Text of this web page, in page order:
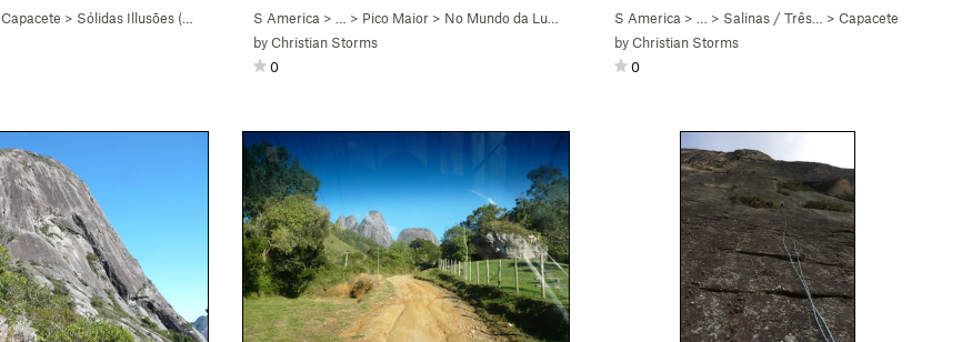
Capacete > Sólidas Illusōes ( S America > … > Pico Maior > No Mundo da Lua (
byChristian Storms
0
S America > … > Salinas / Três… > Capacete
byChristian Storms
0